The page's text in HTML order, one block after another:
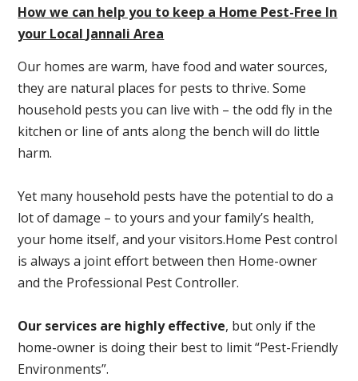
How we can help you to keep a Home Pest-Free In
your Local Jannali Area
Our homes are warm, have food and water sources,
they are natural places for pests to thrive. Some
household pests you can live with – the odd fly in the
kitchen or line of ants along the bench will do little
harm.
Yet many household pests have the potential to do a
lot of damage – to yours and your family’s health,
your home itself, and your visitors.Home Pest control
is always a joint effort between then Home-owner
and the Professional Pest Controller.
Our services are highly effective, but only if the
home-owner is doing their best to limit “Pest-Friendly
Environments”.